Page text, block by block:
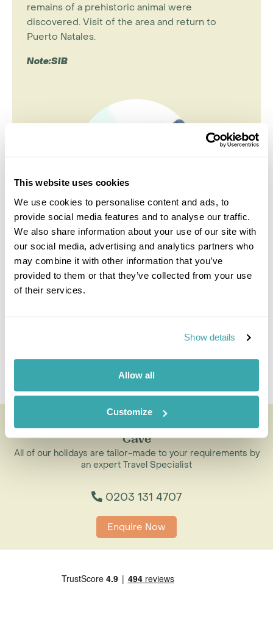
This website uses cookies
We use cookies to personalise content and ads, to
provide social media features and to analyse our traffic.
We also share information about your use of our site with
our social media, advertising and analytics partners who
may combine it with other information that you’ve
provided to them or that they’ve collected from your use
of their services.
Show details
Allow all
Customize
remains of a prehistoric animal were
discovered. Visit of the area and return to
Puerto Natales.
Note:SIB
Kristen Lanskail-Morris
Travel Specialist
0203 131 4707
Full Day Torres del Paine with Milodon
Cave
All of our holidays are tailor-made to your requirements by
an expert Travel Specialist
0203 131 4707
Enquire Now